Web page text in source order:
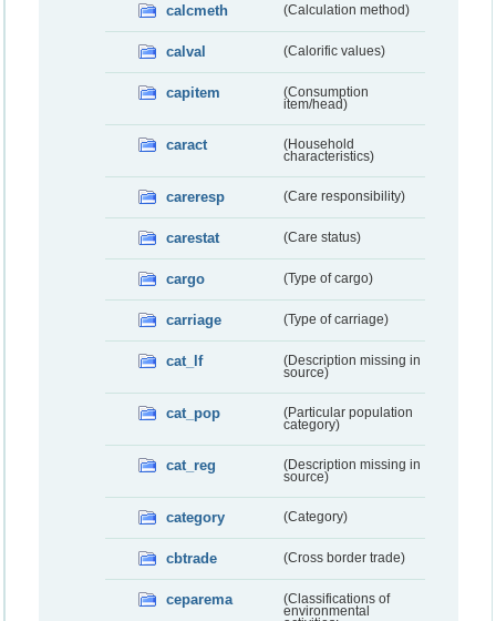
calcmeth (Calculation method)
calval (Calorific values)
capitem
(Consumption
item/head)
caract
(Household
characteristics)
careresp (Care responsibility)
carestat (Care status)
cargo (Type of cargo)
carriage (Type of carriage)
cat_lf
(Description missing in
source)
cat_pop
(Particular population
category)
cat_reg
(Description missing in
source)
category (Category)
cbtrade (Cross border trade)
ceparema
(Classifications of
environmental